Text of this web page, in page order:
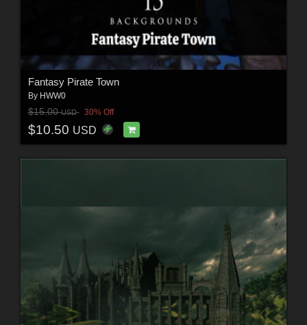
Fantasy Pirate Town
By HWW0
$15.00USD 30% Off
$10.50 USD